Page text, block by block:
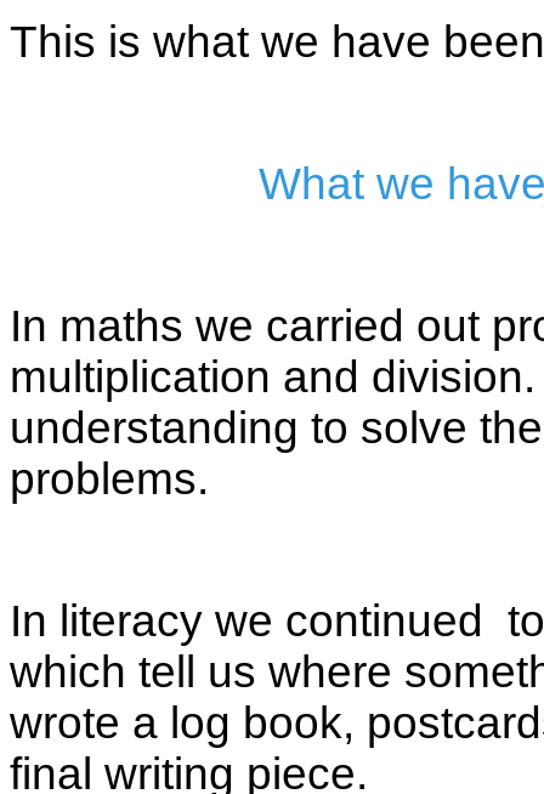
This is what we have
What we
In maths we carried out
multiplication and
understanding to solve
problems.
In literacy we continued
which tell us where
wrote a log book,
final writing piece.